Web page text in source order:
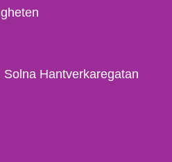
Hantverkaregatan